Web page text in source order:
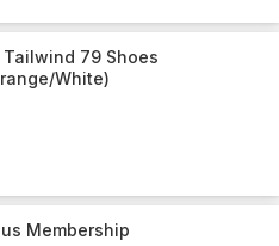
79 Shoes
White)
Membership